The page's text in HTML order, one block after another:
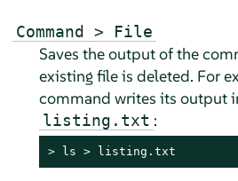
Command > File
Saves the output of the
existing file is deleted. For
command writes its output
listing.txt :
> ls > listing.txt